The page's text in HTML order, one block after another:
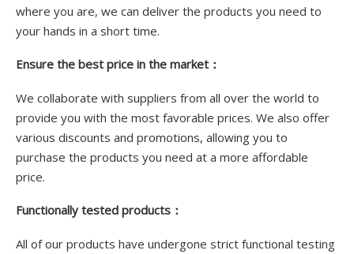
where you are, we can deliver the products you need to
your hands in a short time.
Ensure the best price in the market：
We collaborate with suppliers from all over the world to
provide you with the most favorable prices. We also offer
various discounts and promotions, allowing you to
purchase the products you need at a more affordable
price.
Functionally tested products：
All of our products have undergone strict functional testing